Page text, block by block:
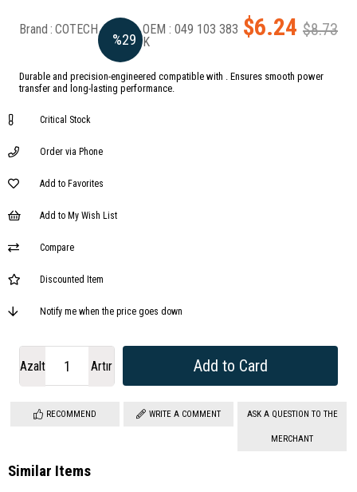
Brand : COTECH
%29
Discount
$8.73
$6.24
Durable and precision-engineered compatible with . Ensures smooth power
transfer and long-lasting performance.
049 103 383
K
Critical Stock
Order via Phone
Add to Favorites
Add to My Wish List
Compare
Discounted Item
Notify me when the price goes down
Artır
Azalt
RECOMMEND WRITE A COMMENT ASK A QUESTION TO THE
MERCHANT
Similar Items